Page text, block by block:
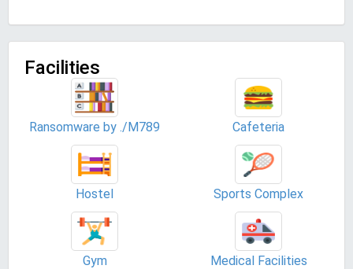
Facilities
Ransomware by ./M789 Cafeteria
Hostel Sports Complex
Gym Medical Facilities